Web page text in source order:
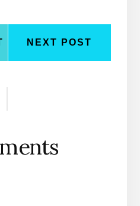
NEXT POST